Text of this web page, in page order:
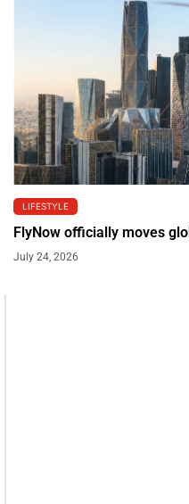
LIFESTYLE
FlyNow officially moves
July 24, 2026